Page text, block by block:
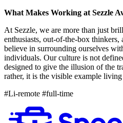
What Makes Working at Sezzle
At Sezzle, we are more than just
enthusiasts, out-of-the-box
believe in surrounding ourselves
individuals. Our culture is not
designed to give the illusion of the
rather, it is the visible example
#Li-remote #full-time